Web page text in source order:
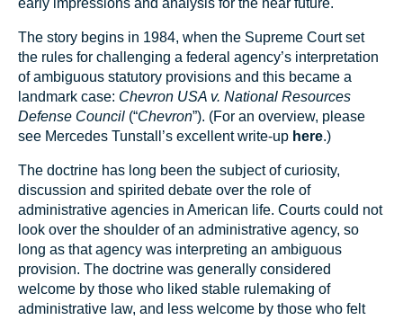
early impressions and analysis for the near future.
The story begins in 1984, when the Supreme Court set
the rules for challenging a federal agency’s interpretation
of ambiguous statutory provisions and this became a
landmark case: Chevron USA v. National Resources
Defense Council (“Chevron”). (For an overview, please
see Mercedes Tunstall’s excellent write-up here.)
The doctrine has long been the subject of curiosity,
discussion and spirited debate over the role of
administrative agencies in American life. Courts could not
look over the shoulder of an administrative agency, so
long as that agency was interpreting an ambiguous
provision. The doctrine was generally considered
welcome by those who liked stable rulemaking of
administrative law, and less welcome by those who felt